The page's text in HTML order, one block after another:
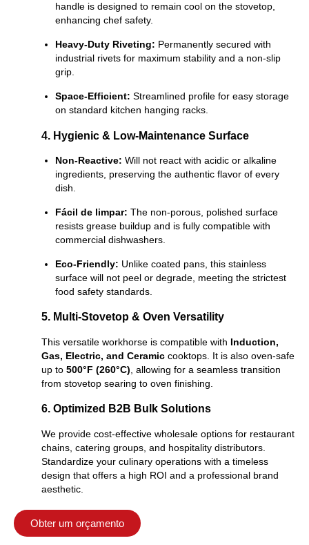
handle is designed to remain cool on the stovetop,
enhancing chef safety.
Heavy-Duty Riveting: Permanently secured with
industrial rivets for maximum stability and a non-slip
grip.
Space-Efficient: Streamlined profile for easy storage
on standard kitchen hanging racks.
4. Hygienic & Low-Maintenance Surface
Non-Reactive: Will not react with acidic or alkaline
ingredients, preserving the authentic flavor of every
dish.
Fácil de limpar: The non-porous, polished surface
resists grease buildup and is fully compatible with
commercial dishwashers.
Eco-Friendly: Unlike coated pans, this stainless
surface will not peel or degrade, meeting the strictest
food safety standards.
5. Multi-Stovetop & Oven Versatility
This versatile workhorse is compatible with Induction,
Gas, Electric, and Ceramic cooktops. It is also oven-safe
up to 500°F (260°C) , allowing for a seamless transition
from stovetop searing to oven finishing.
6. Optimized B2B Bulk Solutions
We provide cost-effective wholesale options for restaurant
chains, catering groups, and hospitality distributors.
Standardize your culinary operations with a timeless
design that offers a high ROI and a professional brand
aesthetic.
Obter um orçamento